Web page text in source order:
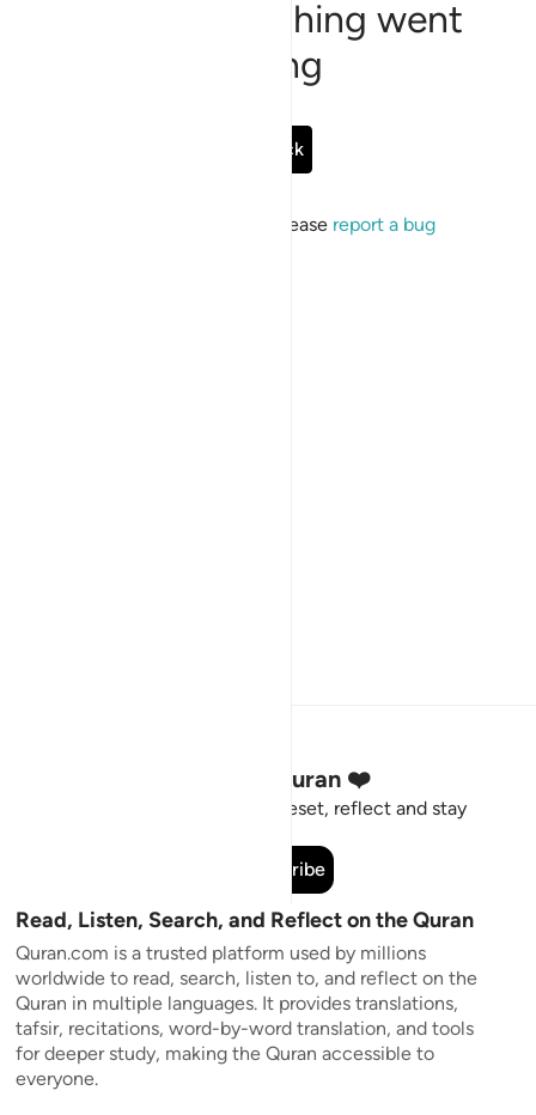
Sorry, something went
wrong
Go Back
If the issue persists, please report a bug
Stay Connected to the Quran ❤️
Short meaningful reminders to reset, reflect and stay
Subscribe
Read, Listen, Search, and Reflect on the Quran
Quran.com is a trusted platform used by millions
worldwide to read, search, listen to, and reflect on the
Quran in multiple languages. It provides translations,
tafsir, recitations, word-by-word translation, and tools
for deeper study, making the Quran accessible to
everyone.